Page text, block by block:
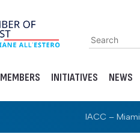
MEMBERS INITIATIVES NEWS
IACC – Miami